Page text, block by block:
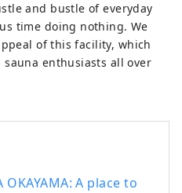
peaches, Muscat
Okayama is
class tourist spots,
Castle, Okayama
Quarter, which boasts
and bustle of everyday
time doing nothing. We
of this facility, which
enthusiasts all over
OKAYAMA: A place to